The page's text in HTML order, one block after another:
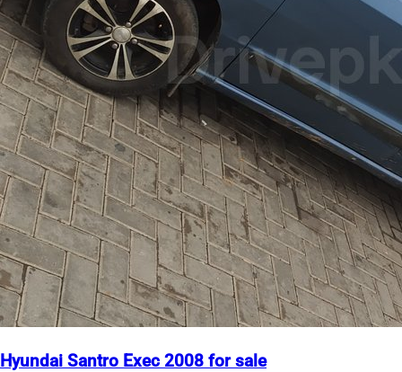
Hyundai Santro Exec 2008 for sale